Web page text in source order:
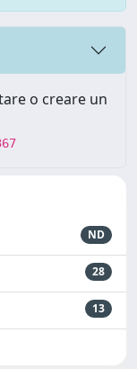
o creare un
ND
28
13